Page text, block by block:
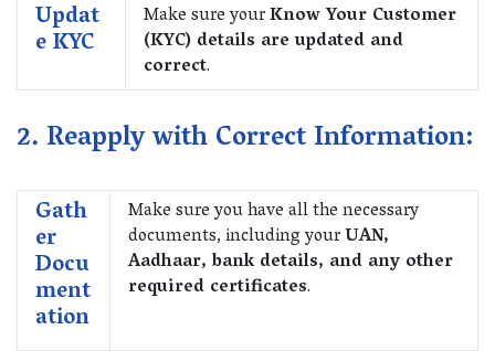
Updat
e KYC
Make sure yourKnow Your Customer
(KYC) details are updated and
correct.
2. Reapply with Correct Information:
Gath
er
Docu
ment
ation
Make sure you have all the necessary
documents, including yourUAN,
Aadhaar, bank details, and any other
required certificates.